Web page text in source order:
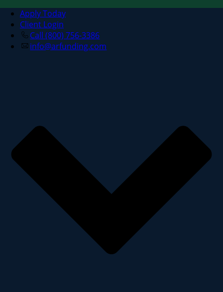
Apply Today
Client Login
Call (800) 756-3386
info@arfunding.com